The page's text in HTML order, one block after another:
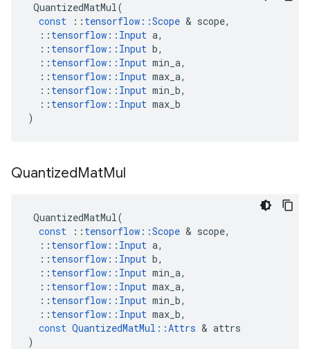
QuantizedMatMul(
const
:: tensorflow ::Scope & scope,
:: tensorflow :: Input a,
:: tensorflow :: Input b,
:: tensorflow :: Input min_a,
:: tensorflow :: Input max_a,
:: tensorflow :: Input min_b,
:: tensorflow :: Input max_b
)
QuantizedMatMul
QuantizedMatMul(
const
:: tensorflow ::Scope & scope,
:: tensorflow :: Input a,
:: tensorflow :: Input b,
:: tensorflow :: Input min_a,
:: tensorflow :: Input max_a,
:: tensorflow :: Input min_b,
:: tensorflow :: Input max_b,
const QuantizedMatMul ::Attrs & attrs
)